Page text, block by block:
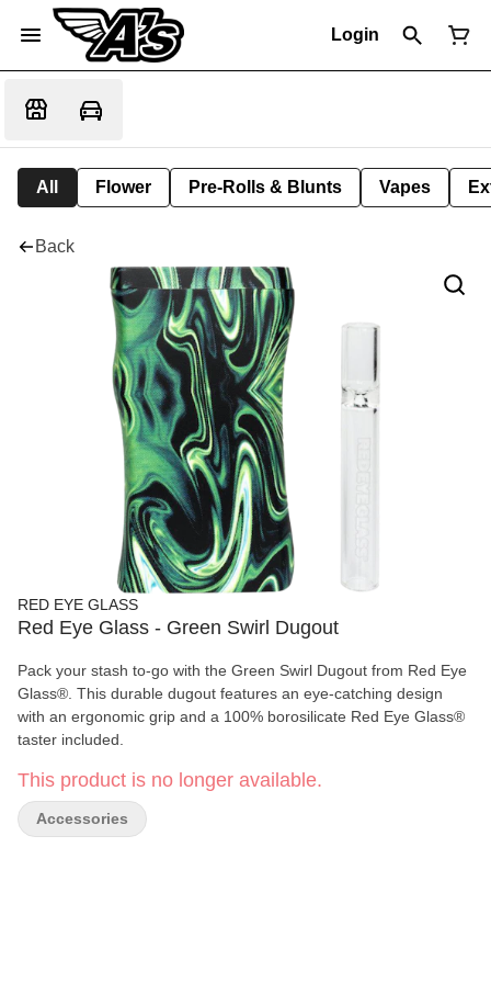
Login
All Flower Pre-Rolls & Blunts Vapes
Back
RED EYE GLASS
Red Eye Glass - Green Swirl Dugout
Pack your stash to-go with the Green Swirl Dugout from Red Eye
Glass®. This durable dugout features an eye-catching design
with an ergonomic grip and a 100% borosilicate Red Eye Glass®
taster included.
This product is no longer available.
Accessories